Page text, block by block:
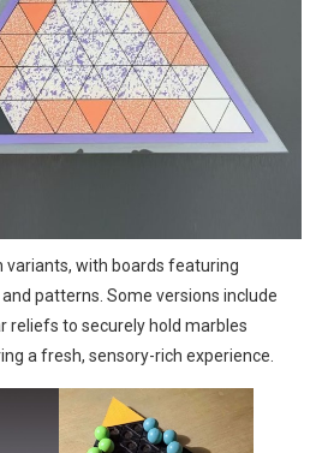
variants, with boards featuring
patterns. Some versions include
reliefs to securely hold marbles
a fresh, sensory-rich experience.